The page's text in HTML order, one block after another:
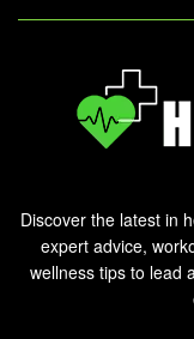
Discover the latest in
expert advice,
wellness tips to lead